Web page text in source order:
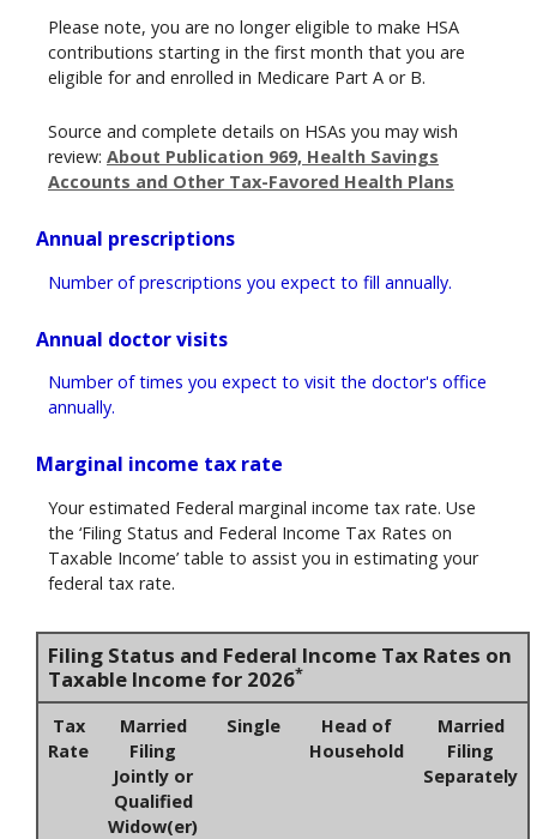
Please note, you are no longer eligible to make HSA
contributions starting in the first month that you are
eligible for and enrolled in Medicare Part A or B.
Source and complete details on HSAs you may wish
review: About Publication 969, Health Savings
Accounts and Other Tax-Favored Health Plans
Annual prescriptions
Number of prescriptions you expect to fill annually.
Annual doctor visits
Number of times you expect to visit the doctor's office
annually.
Marginal income tax rate
Your estimated Federal marginal income tax rate. Use
the ‘Filing Status and Federal Income Tax Rates on
Taxable Income’ table to assist you in estimating your
federal tax rate.
Filing Status and Federal Income Tax Rates on
Taxable Income for 2026*
Tax
Rate
Married
Filing
Jointly or
Qualified
Widow(er)
Single
Head of
Household
Married
Filing
Separately